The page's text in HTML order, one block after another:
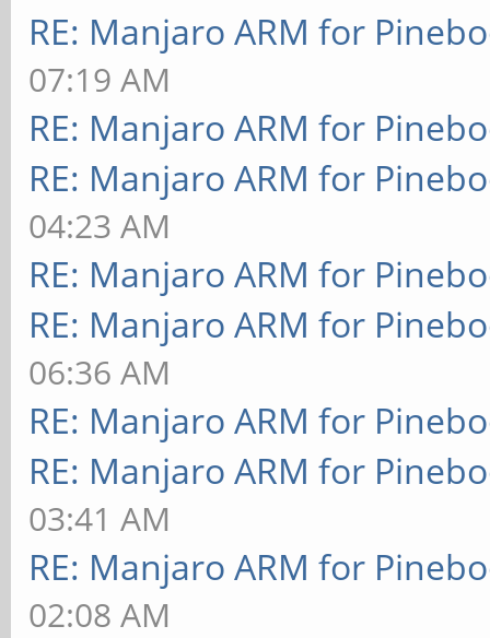
RE: Manjaro ARM for
07:19 AM
RE: Manjaro ARM for
RE: Manjaro ARM for
04:23 AM
RE: Manjaro ARM for
RE: Manjaro ARM for
06:36 AM
RE: Manjaro ARM for
RE: Manjaro ARM for
03:41 AM
RE: Manjaro ARM for
02:08 AM